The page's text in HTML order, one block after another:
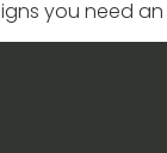
you need